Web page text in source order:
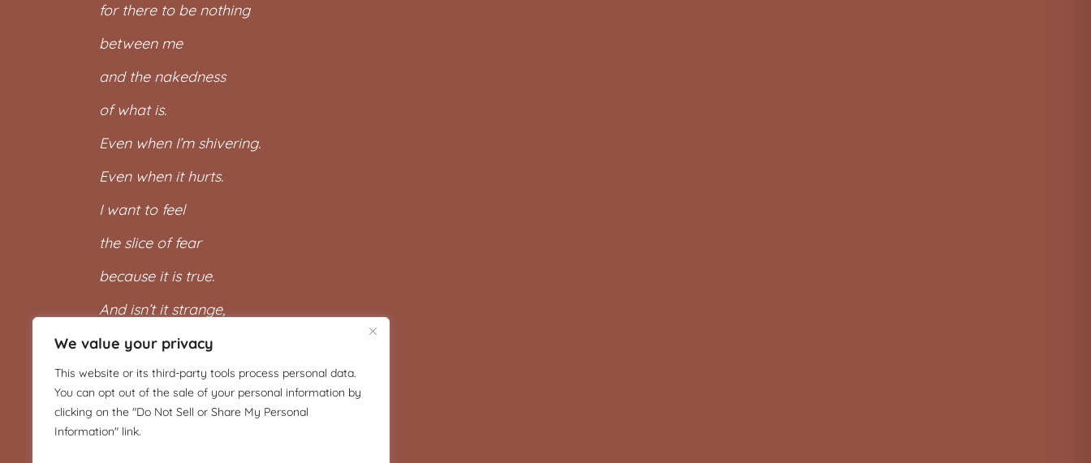
We value your privacy
This website or its third-party tools process personal data.
You can opt out of the sale of your personal information by
clicking on the "Do Not Sell or Share My Personal
Information" link.
for there to be nothing
between me
and the nakedness
of what is.
Even when I’m shivering.
Even when it hurts.
I want to feel
the slice of fear
because it is true.
And isn’t it strange,
when I let myself
feel it all,
then I can wear it again,